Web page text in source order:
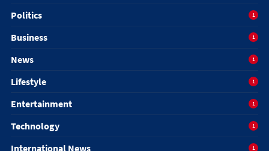
Politics 1
Business 1
News 1
Lifestyle 1
Entertainment 1
Technology 1
International News 1